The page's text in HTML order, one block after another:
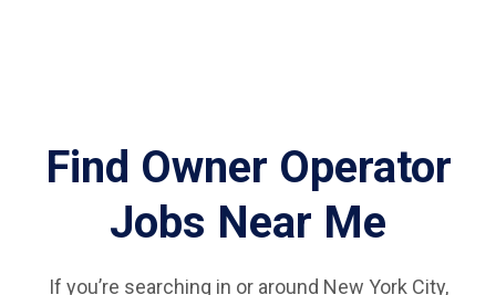
Find Owner Operator
Jobs Near Me
If you’re searching in or around New York City,